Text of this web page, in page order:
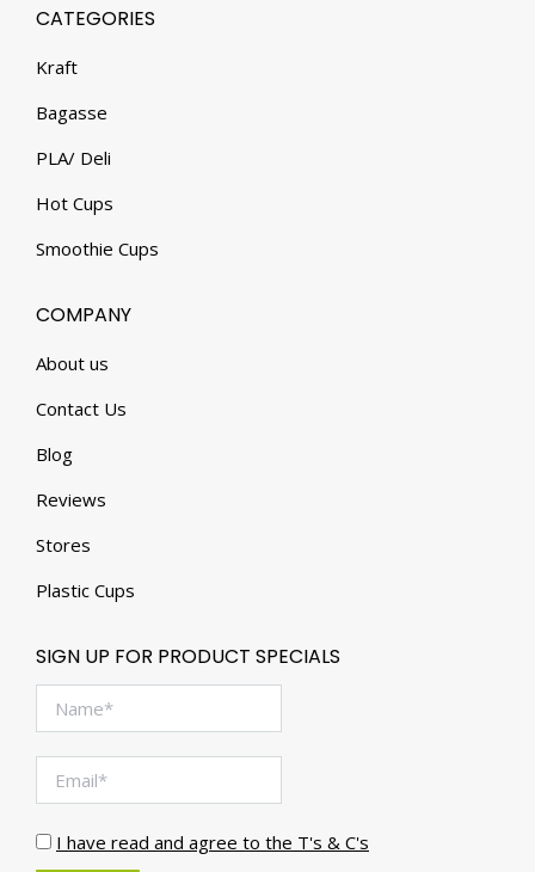
CATEGORIES
Kraft
Bagasse
PLA/ Deli
Hot Cups
Smoothie Cups
COMPANY
About us
Contact Us
Blog
Reviews
Stores
Plastic Cups
SIGN UP FOR PRODUCT SPECIALS
I have read and agree to the T's & C's